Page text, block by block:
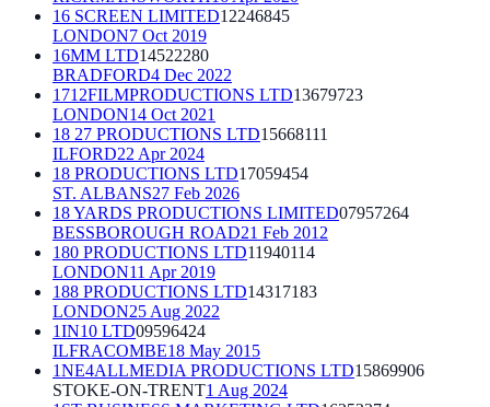
16 SCREEN LIMITED12246845
LONDON7 Oct 2019
16MM LTD14522280
BRADFORD4 Dec 2022
1712FILMPRODUCTIONS LTD13679723
LONDON14 Oct 2021
18 27 PRODUCTIONS LTD15668111
ILFORD22 Apr 2024
18 PRODUCTIONS LTD17059454
ST. ALBANS27 Feb 2026
18 YARDS PRODUCTIONS LIMITED07957264
BESSBOROUGH ROAD21 Feb 2012
180 PRODUCTIONS LTD11940114
LONDON11 Apr 2019
188 PRODUCTIONS LTD14317183
LONDON25 Aug 2022
1IN10 LTD09596424
ILFRACOMBE18 May 2015
1NE4ALLMEDIA PRODUCTIONS LTD15869906
STOKE-ON-TRENT1 Aug 2024